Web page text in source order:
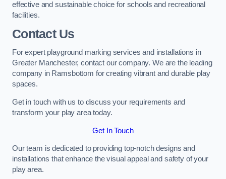
effective and sustainable choice for schools and recreational
facilities.
Contact Us
For expert playground marking services and installations in
Greater Manchester, contact our company. We are the leading
company in Ramsbottom for creating vibrant and durable play
spaces.
Get in touch with us to discuss your requirements and
transform your play area today.
Get In Touch
Our team is dedicated to providing top-notch designs and
installations that enhance the visual appeal and safety of your
play area.